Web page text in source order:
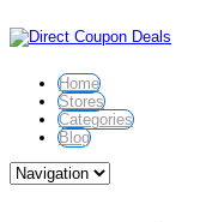
Home
Stores
Categories
Blog